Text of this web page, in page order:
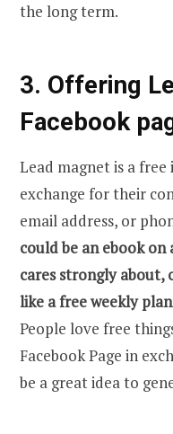
the long term.
3. Offering
Facebook
Lead magnet is a
exchange for their
email address, or
could be an ebook
cares strongly
like a free weekly
People love free
Facebook Page in
be a great idea to